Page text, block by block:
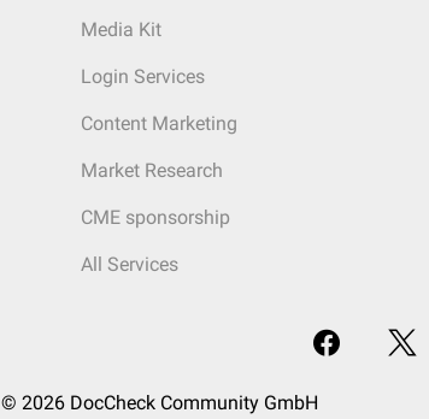
Media Kit
Login Services
Content Marketing
Market Research
CME sponsorship
All Services
© 2026 DocCheck Community GmbH